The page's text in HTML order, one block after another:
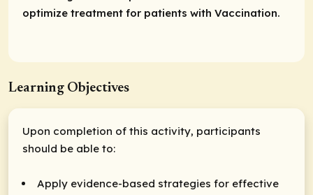
optimize treatment for patients with Vaccination.
Learning Objectives
Upon completion of this activity, participants
should be able to:
Apply evidence-based strategies for effective